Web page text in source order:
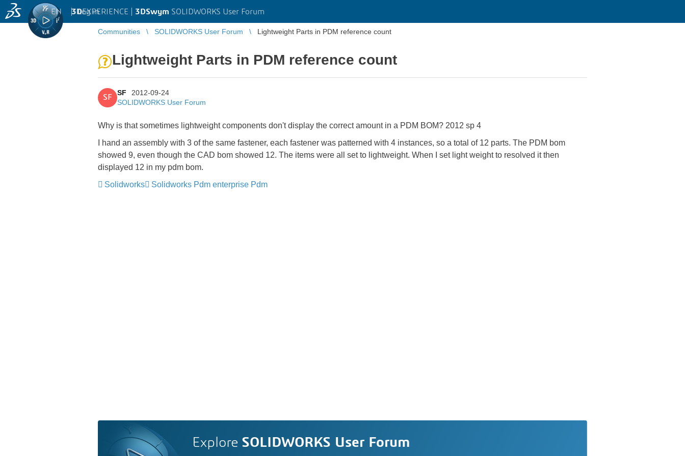
3DEXPERIENCE | 3DSwym SOLIDWORKS User Forum
EN | Log in
Communities SOLIDWORKS User Forum Lightweight Parts in PDM reference count
Lightweight Parts in PDM reference count
SF
SF
2012-09-24
SOLIDWORKS User Forum
Why is that sometimes lightweight components don't display the correct amount in a PDM BOM? 2012 sp 4
I hand an assembly with 3 of the same fastener, each fastener was patterned with 4 instances, so a total of 12 parts. The PDM bom
showed 9, even though the CAD bom showed 12. The items were all set to lightweight. When I set light weight to resolved it then
displayed 12 in my pdm bom.
Solidworks
Solidworks Pdm enterprise Pdm
Explore SOLIDWORKS User Forum